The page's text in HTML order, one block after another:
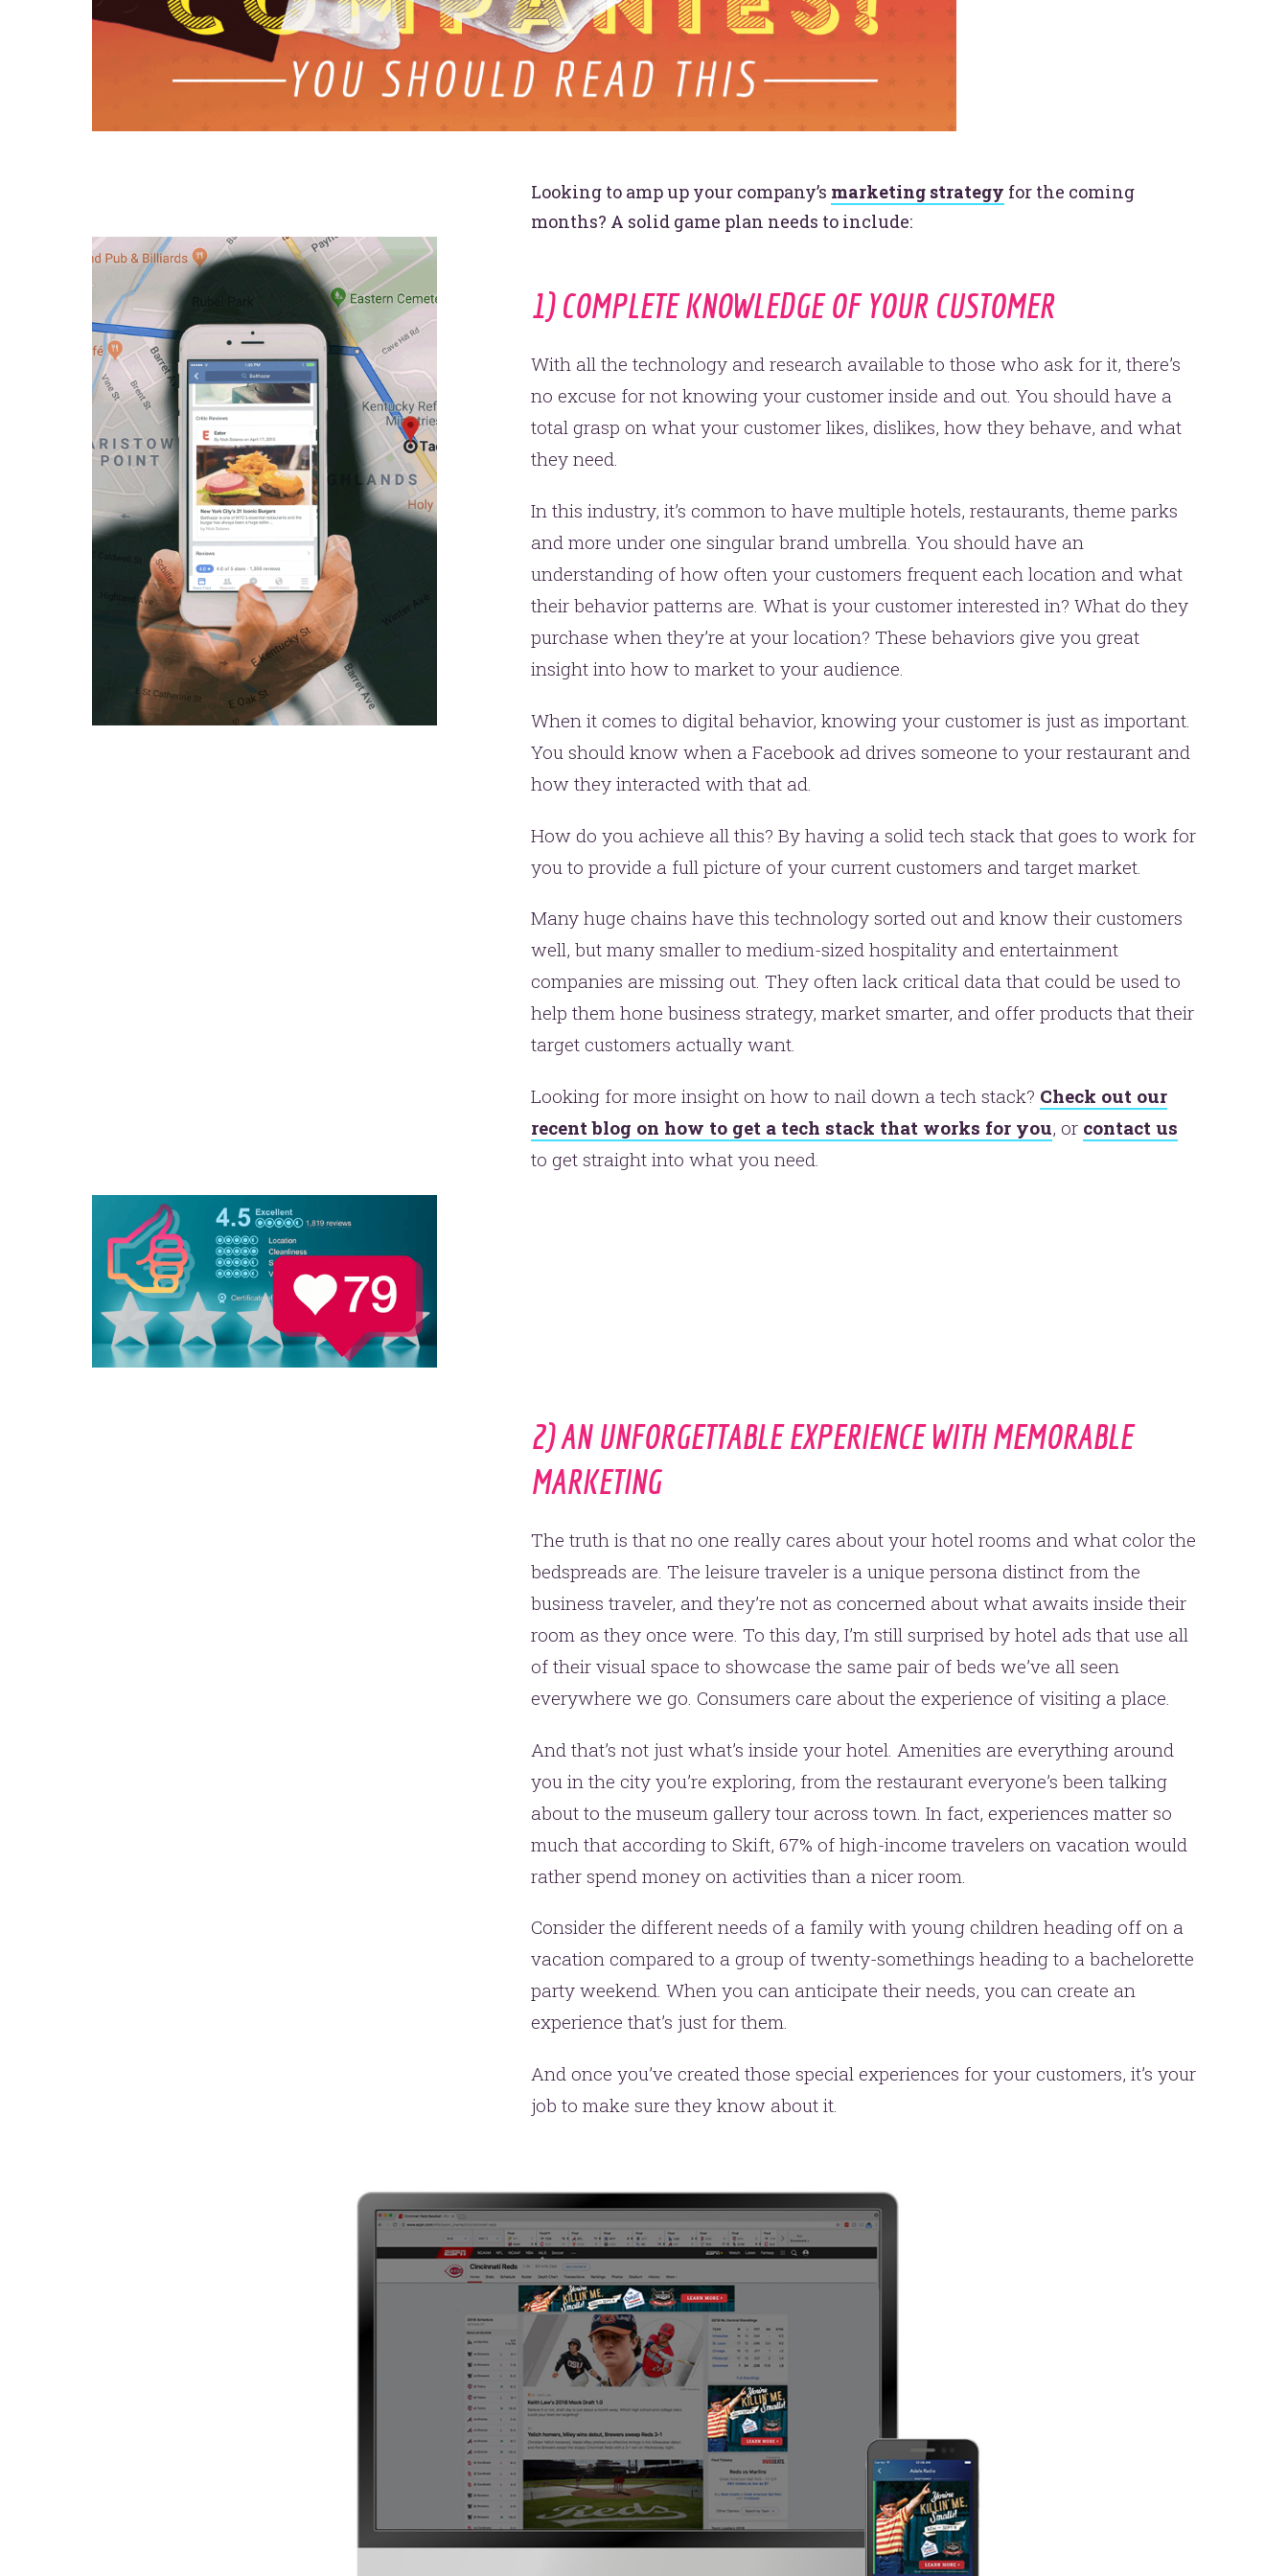
Looking to amp up your company’s marketing strategy for the coming
months? A solid game plan needs to include:
1) COMPLETE KNOWLEDGE OF YOUR CUSTOMER
With all the technology and research available to those who ask for it, there’s
no excuse for not knowing your customer inside and out. You should have a
total grasp on what your customer likes, dislikes, how they behave, and what
they need.
In this industry, it’s common to have multiple hotels, restaurants, theme parks
and more under one singular brand umbrella. You should have an
understanding of how often your customers frequent each location and what
their behavior patterns are. What is your customer interested in? What do they
purchase when they’re at your location? These behaviors give you great
insight into how to market to your audience.
When it comes to digital behavior, knowing your customer is just as important.
You should know when a Facebook ad drives someone to your restaurant and
how they interacted with that ad.
How do you achieve all this? By having a solid tech stack that goes to work for
you to provide a full picture of your current customers and target market.
Many huge chains have this technology sorted out and know their customers
well, but many smaller to medium-sized hospitality and entertainment
companies are missing out. They often lack critical data that could be used to
help them hone business strategy, market smarter, and offer products that their
target customers actually want.
Looking for more insight on how to nail down a tech stack? Check out our
recent blog on how to get a tech stack that works for you, or contact us
to get straight into what you need.
2) AN UNFORGETTABLE EXPERIENCE WITH MEMORABLE
MARKETING
The truth is that no one really cares about your hotel rooms and what color the
bedspreads are. The leisure traveler is a unique persona distinct from the
business traveler, and they’re not as concerned about what awaits inside their
room as they once were. To this day, I’m still surprised by hotel ads that use all
of their visual space to showcase the same pair of beds we’ve all seen
everywhere we go. Consumers care about the experience of visiting a place.
And that’s not just what’s inside your hotel. Amenities are everything around
you in the city you’re exploring, from the restaurant everyone’s been talking
about to the museum gallery tour across town. In fact, experiences matter so
much that according to Skift, 67% of high-income travelers on vacation would
rather spend money on activities than a nicer room.
Consider the different needs of a family with young children heading off on a
vacation compared to a group of twenty-somethings heading to a bachelorette
party weekend. When you can anticipate their needs, you can create an
experience that’s just for them.
And once you’ve created those special experiences for your customers, it’s your
job to make sure they know about it.
Let’s make headlines together.
Just like this